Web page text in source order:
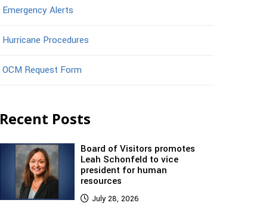
Emergency Alerts
Hurricane Procedures
OCM Request Form
Recent Posts
Board of Visitors promotes
Leah Schonfeld to vice
president for human
resources
July 28, 2026